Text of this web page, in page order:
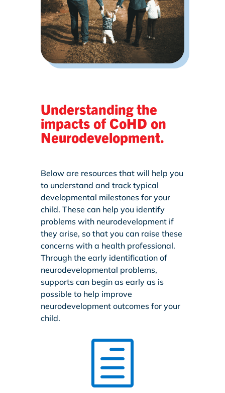
Understanding the
impacts of CoHD on
Neurodevelopment.
Below are resources that will help you
to understand and track typical
developmental milestones for your
child. These can help you identify
problems with neurodevelopment if
they arise, so that you can raise these
concerns with a health professional.
Through the early identification of
neurodevelopmental problems,
supports can begin as early as is
possible to help improve
neurodevelopment outcomes for your
child.
h